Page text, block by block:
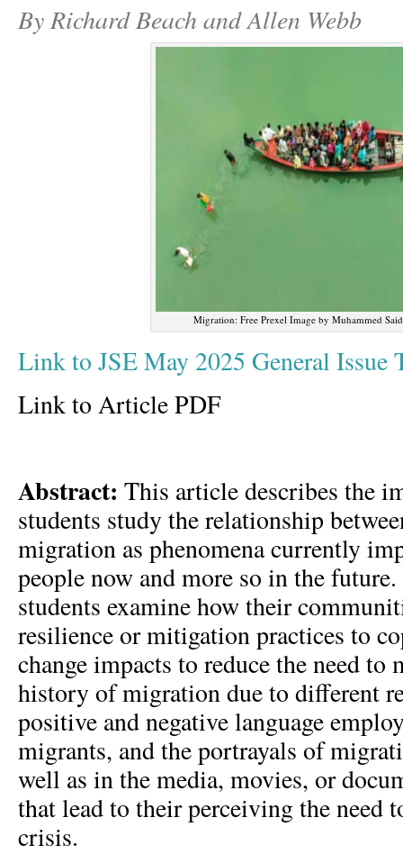
By Richard Beach and Allen Webb
Migration: Free Prexel Image by Muhammed
Link to JSE May 2025 General Issue
Link to Article PDF
Abstract: This article describes the
students study the relationship
migration as phenomena currently
people now and more so in the future.
students examine how their
resilience or mitigation practices to
change impacts to reduce the need to
history of migration due to different
positive and negative language
migrants, and the portrayals of
well as in the media, movies, or
that lead to their perceiving the need
crisis.